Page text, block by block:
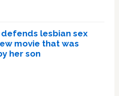
defends lesbian sex
movie that was
her son